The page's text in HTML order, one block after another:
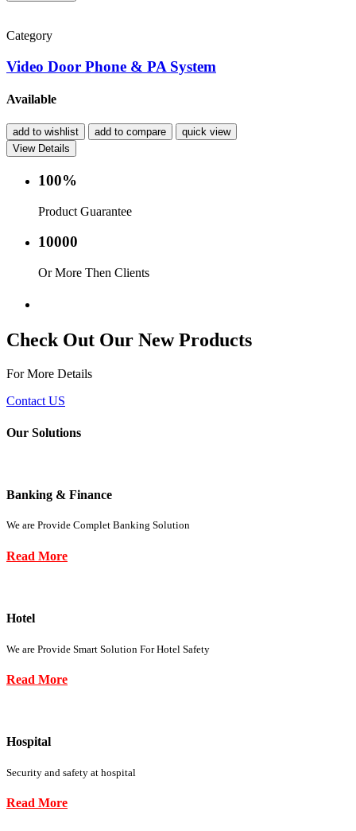
Category
Video Door Phone & PA System
Available
add to wishlist add to compare
quick view
View Details
100%
Product Guarantee
10000
Or More Then Clients
Check Out Our New Products
For More Details
Contact US
Our Solutions
Banking & Finance
We are Provide Complet Banking Solution
Read More
Hotel
We are Provide Smart Solution For Hotel Safety
Read More
Hospital
Security and safety at hospital
Read More